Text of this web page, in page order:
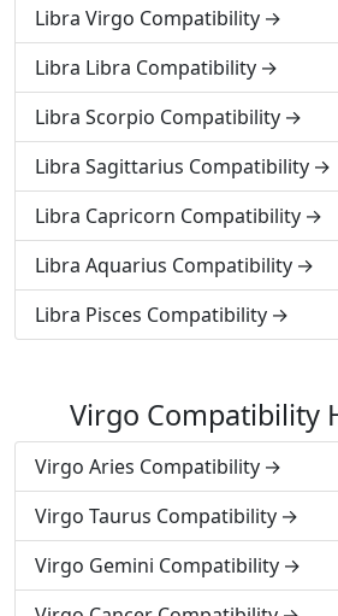
Libra Virgo Compatibility
Libra Libra Compatibility
Libra Scorpio Compatibility
Libra Sagittarius Compatibility
Libra Capricorn Compatibility
Libra Aquarius Compatibility
Libra Pisces Compatibility
Virgo Compatibility
Virgo Aries Compatibility
Virgo Taurus Compatibility
Virgo Gemini Compatibility